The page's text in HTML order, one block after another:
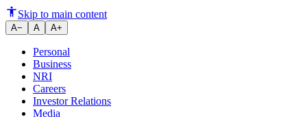
RBI’s 30-Day Rule for
Skip to main content
A− A A+
Personal
Business
NRI
Careers
Investor Relations
Media